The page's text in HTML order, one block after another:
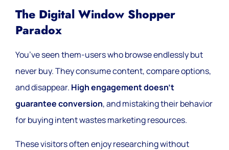
The Digital Window Shopper
Paradox
You’ve seen them-users who browse endlessly but
never buy. They consume content, compare options,
and disappear. High engagement doesn’t
guarantee conversion, and mistaking their behavior
for buying intent wastes marketing resources.
These visitors often enjoy researching without